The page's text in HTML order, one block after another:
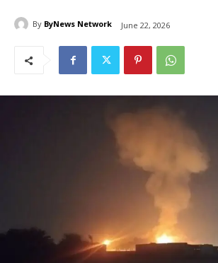
By ByNews Network June 22, 2026